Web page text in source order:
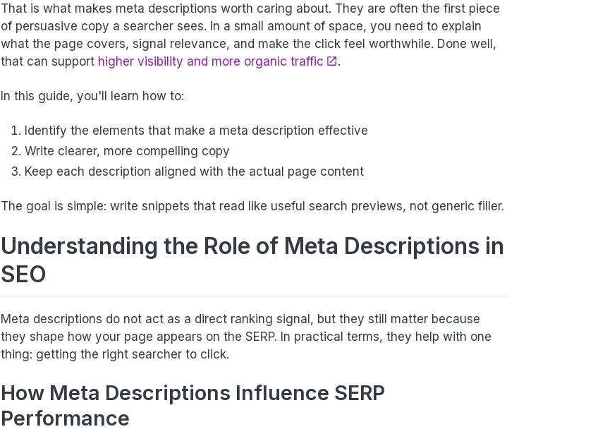
That is what makes meta descriptions worth caring about. They are often the first piece
of persuasive copy a searcher sees. In a small amount of space, you need to explain
what the page covers, signal relevance, and make the click feel worthwhile. Done well,
that can support higher visibility and more organic traffic .
In this guide, you'll learn how to:
Identify the elements that make a meta description effective
Write clearer, more compelling copy
Keep each description aligned with the actual page content
The goal is simple: write snippets that read like useful search previews, not generic filler.
Understanding the Role of Meta Descriptions in
SEO
Meta descriptions do not act as a direct ranking signal, but they still matter because
they shape how your page appears on the SERP. In practical terms, they help with one
thing: getting the right searcher to click.
How Meta Descriptions Influence SERP
Performance